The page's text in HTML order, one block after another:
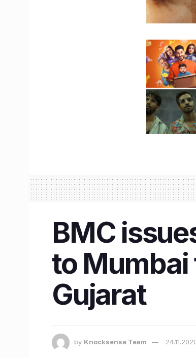
BMC
to Mumbai
Gujarat
by Knocksense Team